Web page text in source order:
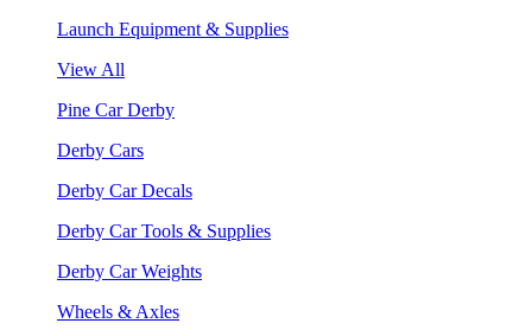
Launch Equipment & Supplies
View All
Pine Car Derby
Derby Cars
Derby Car Decals
Derby Car Tools & Supplies
Derby Car Weights
Wheels & Axles